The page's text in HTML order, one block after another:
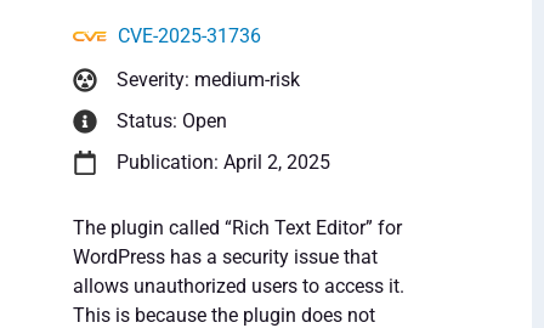
CVE-2025-31736
Severity: medium-risk
Status: Open
Publication: April 2, 2025
The plugin called “Rich Text Editor” for
WordPress has a security issue that
allows unauthorized users to access it.
This is because the plugin does not